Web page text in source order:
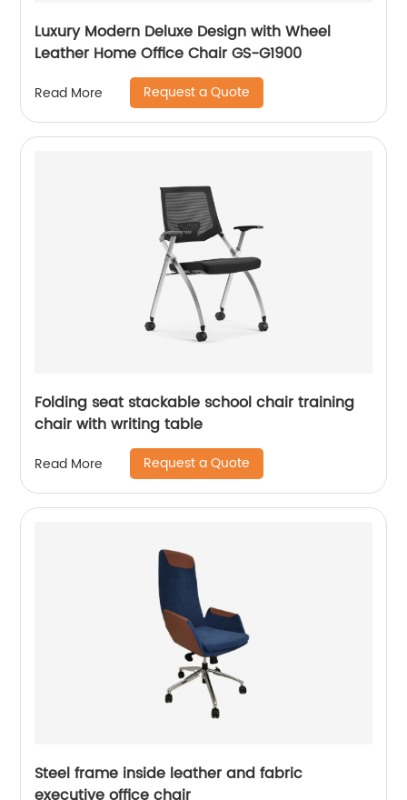
Luxury Modern Deluxe Design with Wheel
Leather Home Office Chair GS-G1900
Read More Request a Quote
Folding seat stackable school chair training
chair with writing table
Read More Request a Quote
Steel frame inside leather and fabric